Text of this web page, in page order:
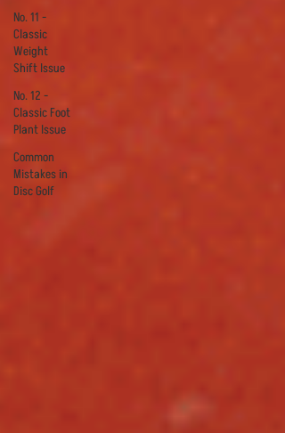
No. 11 -
Classic
Weight
Shift Issue
No. 12 -
Classic Foot
Plant Issue
Common
Mistakes in
Disc Golf